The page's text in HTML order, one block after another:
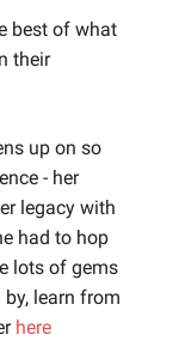
best of what
their
up on so
- her
legacy with
had to hop
lots of gems
learn from
here